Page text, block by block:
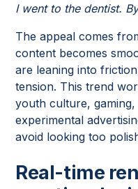
I went to the dentist.
The appeal comes
content becomes
are leaning into
tension. This trend
youth culture,
experimental
avoid looking too
Real-time